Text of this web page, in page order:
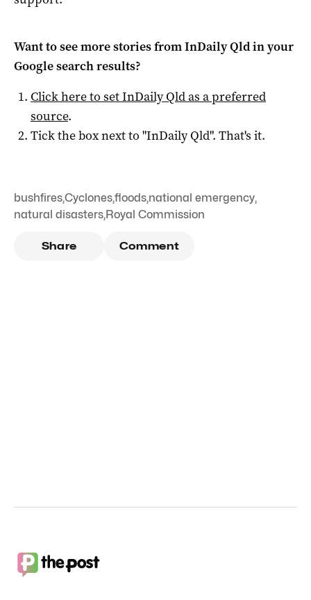
Want to see more stories fromInDaily Qldin your
Google search results?
Click here to setInDaily Qldas a preferred
source.
Tick the box next to "InDaily Qld". That's it.
bushfires,Cyclones,floods,national emergency,
natural disasters,Royal Commission
Share Comment